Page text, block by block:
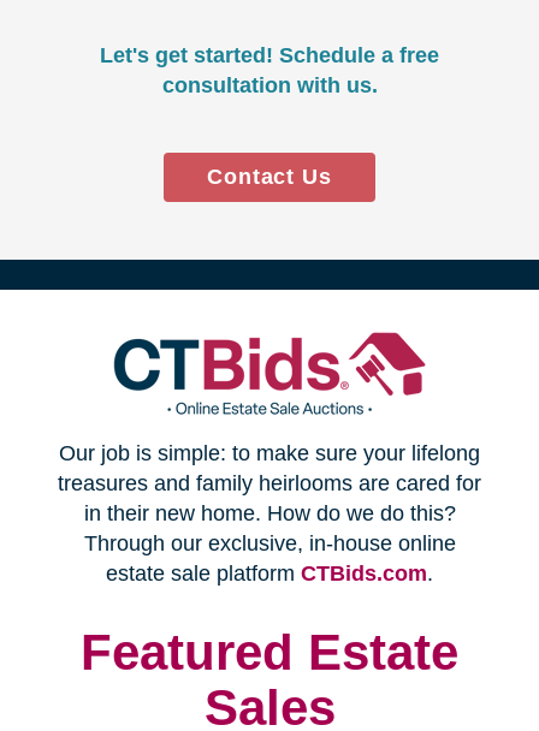
Let's get started! Schedule a free
consultation with us.
Contact Us
(opens
in
new
Our job is simple: to make sure your lifelong
treasures and family heirlooms are cared for
in their new home. How do we do this?
Through our exclusive, in-house online
estate sale platform CTBids.com(opens
window)
.
Featured Estate
Sales